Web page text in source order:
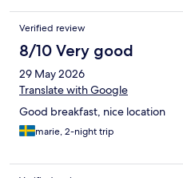
Verified review
8/10 Very good
29 May 2026
Translate with Google
Good breakfast, nice location
marie, 2-night trip